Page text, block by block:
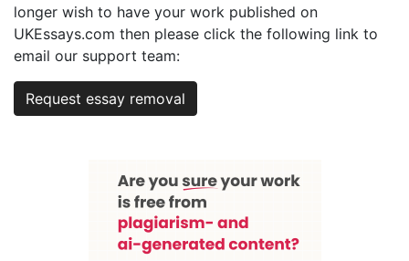
longer wish to have your work published on
UKEssays.com then please click the following link to
email our support team:
Request essay removal